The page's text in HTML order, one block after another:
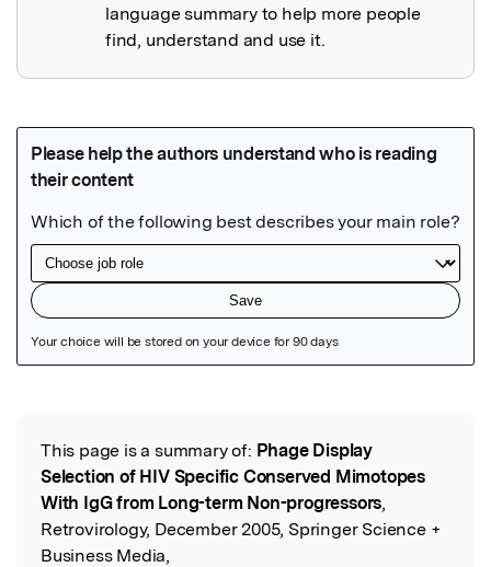
language summary to help more people
find, understand and use it.
Read the Original
This page is a summary of: Phage Display
Selection of HIV Specific Conserved Mimotopes
With IgG from Long-term Non-progressors,
Retrovirology, December 2005, Springer Science +
Business Media,